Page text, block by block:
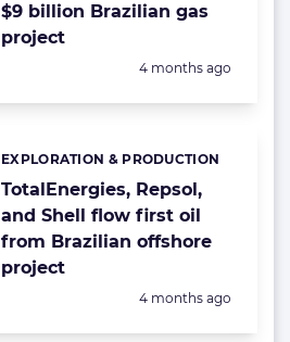
$9 billion Brazilian gas
project
Posted:
4 months ago
TotalEnergies, Repsol,
and Shell flow first oil
from Brazilian offshore
project
Categories:
EXPLORATION & PRODUCTION
Posted:
4 months ago